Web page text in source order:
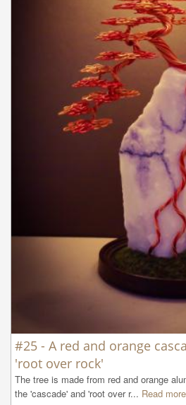
#25 - A red and orange
'root over rock'
The tree is made from red and orange
the 'cascade' and 'root over r... Read more